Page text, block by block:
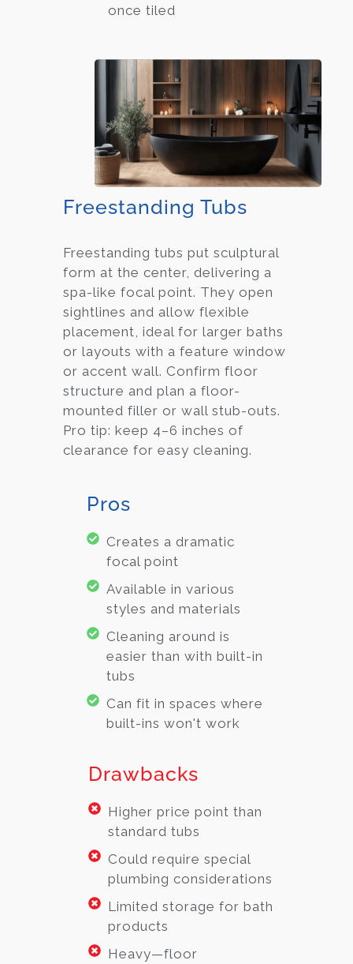
once tiled
Freestanding Tubs
Freestanding tubs put sculptural
form at the center, delivering a
spa-like focal point. They open
sightlines and allow flexible
placement, ideal for larger baths
or layouts with a feature window
or accent wall. Confirm floor
structure and plan a floor-
mounted filler or wall stub-outs.
Pro tip: keep 4–6 inches of
clearance for easy cleaning.
Pros
Creates a dramatic
focal point
Available in various
styles and materials
Cleaning around is
easier than with built-in
tubs
Can fit in spaces where
built-ins won't work
Drawbacks
Higher price point than
standard tubs
Could require special
plumbing considerations
Limited storage for bath
products
Heavy—floor